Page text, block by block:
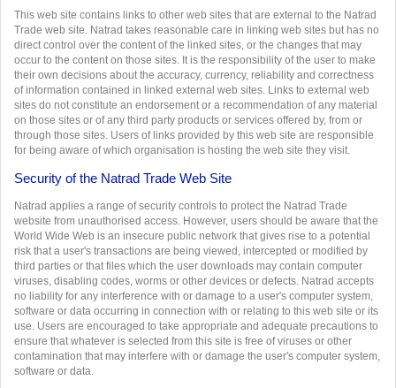
This web site contains links to other web sites that are external to the Natrad
Trade web site. Natrad takes reasonable care in linking web sites but has no
direct control over the content of the linked sites, or the changes that may
occur to the content on those sites. It is the responsibility of the user to make
their own decisions about the accuracy, currency, reliability and correctness
of information contained in linked external web sites. Links to external web
sites do not constitute an endorsement or a recommendation of any material
on those sites or of any third party products or services offered by, from or
through those sites. Users of links provided by this web site are responsible
for being aware of which organisation is hosting the web site they visit.
Security of the Natrad Trade Web Site
Natrad applies a range of security controls to protect the Natrad Trade
website from unauthorised access. However, users should be aware that the
World Wide Web is an insecure public network that gives rise to a potential
risk that a user's transactions are being viewed, intercepted or modified by
third parties or that files which the user downloads may contain computer
viruses, disabling codes, worms or other devices or defects. Natrad accepts
no liability for any interference with or damage to a user's computer system,
software or data occurring in connection with or relating to this web site or its
use. Users are encouraged to take appropriate and adequate precautions to
ensure that whatever is selected from this site is free of viruses or other
contamination that may interfere with or damage the user's computer system,
software or data.